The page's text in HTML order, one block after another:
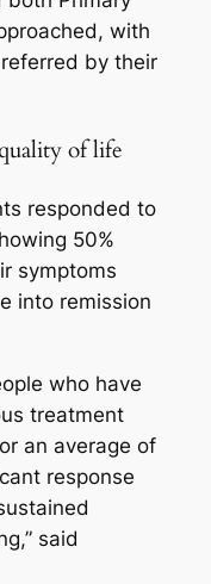
with
by their
of life
responded to
50%
symptoms
into remission
who have
treatment
an average of
response
said